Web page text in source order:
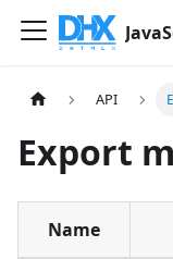
API
Export
Name